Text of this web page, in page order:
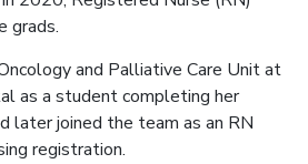
grads.
and Palliative Care Unit at
as a student completing her
later joined the team as an RN
registration.